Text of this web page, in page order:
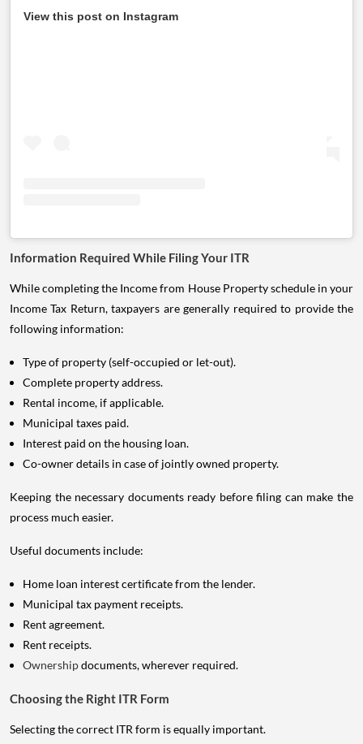
View this post on Instagram
Information Required While Filing Your ITR
While completing the Income from House Property schedule in your
Income Tax Return, taxpayers are generally required to provide the
following information:
Type of property (self-occupied or let-out).
Complete property address.
Rental income, if applicable.
Municipal taxes paid.
Interest paid on the housing loan.
Co-owner details in case of jointly owned property.
Keeping the necessary documents ready before filing can make the
process much easier.
Useful documents include:
Home loan interest certificate from the lender.
Municipal tax payment receipts.
Rent agreement.
Rent receipts.
Ownershipdocuments, wherever required.
Choosing the Right ITR Form
Selecting the correct ITR form is equally important.